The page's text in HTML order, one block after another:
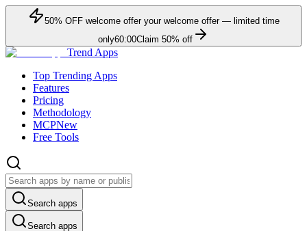
50% OFFwelcome offer your welcome offer — limited time
only60:00Claim 50% off
Trend Apps
Top Trending Apps
Features
Pricing
Methodology
MCPNew
Free Tools
Search apps
Search apps